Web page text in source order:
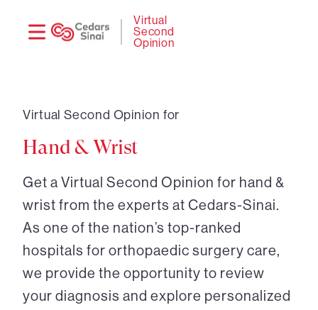
Virtual
Second
Opinion
Virtual Second Opinion for
Hand & Wrist
Get a Virtual Second Opinion for hand &
wrist from the experts at Cedars-Sinai.
As one of the nation’s top-ranked
hospitals for orthopaedic surgery care,
we provide the opportunity to review
your diagnosis and explore personalized